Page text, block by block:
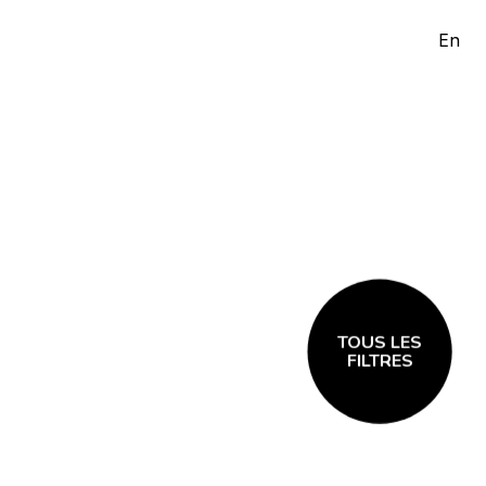
En
TOUS LES
FILTRES